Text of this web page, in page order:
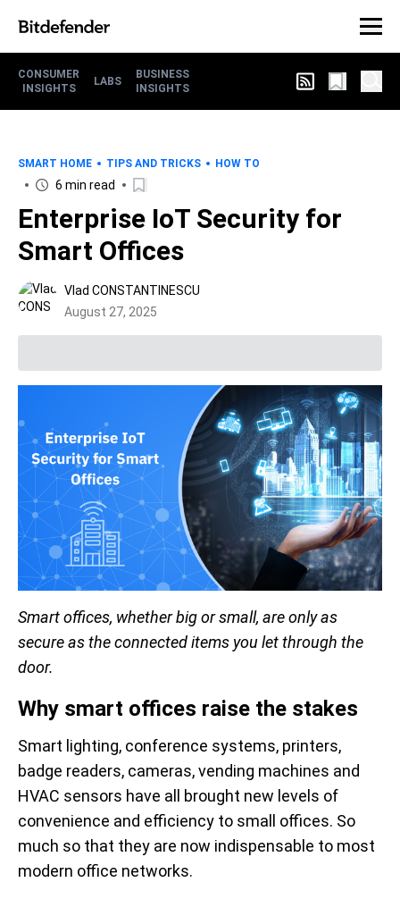
CONSUMER
INSIGHTS
LABS
BUSINESS
INSIGHTS
SMART HOME TIPS AND TRICKS HOW TO
6 min read
Enterprise IoT Security for
Smart Offices
Vlad CONSTANTINESCU
August 27, 2025
Smart offices, whether big or small, are only as
secure as the connected items you let through the
door.
Why smart offices raise the stakes
Smart lighting, conference systems, printers,
badge readers, cameras, vending machines and
HVAC sensors have all brought new levels of
convenience and efficiency to small offices. So
much so that they are now indispensable to most
modern office networks.